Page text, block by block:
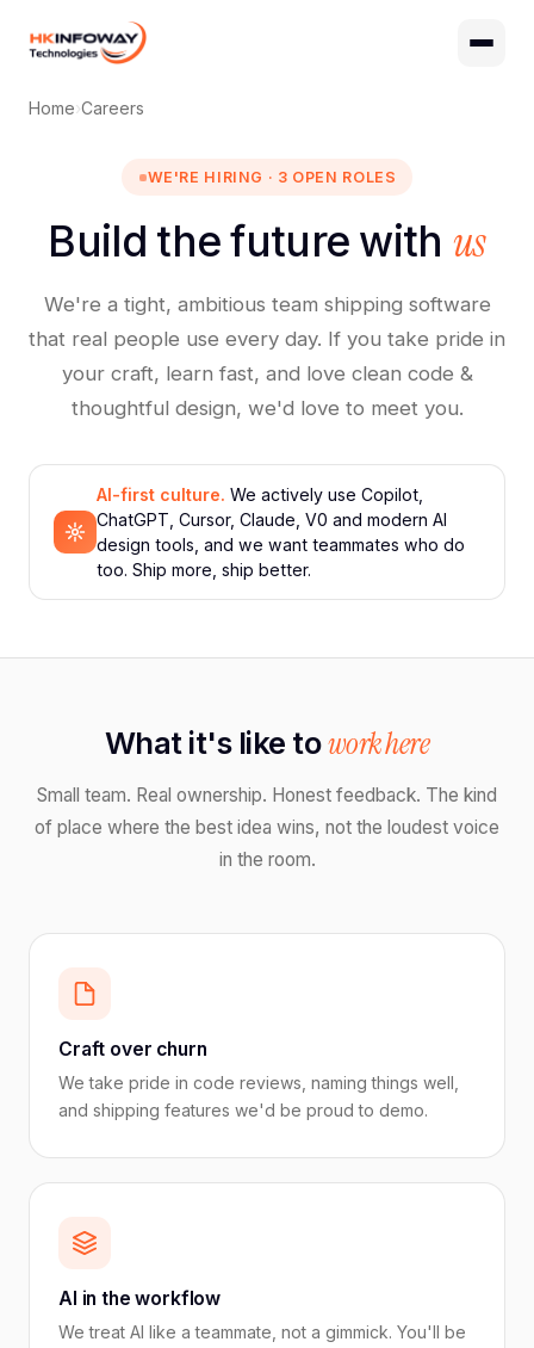
Digital Growth
Hire Developers
AI Development
Home›Careers
WE'RE HIRING · 3 OPEN ROLES
Build the future with us
We're a tight, ambitious team shipping software
that real people use every day. If you take pride in
your craft, learn fast, and love clean code &
thoughtful design, we'd love to meet you.
AI-first culture. We actively use Copilot,
ChatGPT, Cursor, Claude, V0 and modern AI
design tools, and we want teammates who do
too. Ship more, ship better.
What it's like towork here
Small team. Real ownership. Honest feedback. The kind
of place where the best idea wins, not the loudest voice
in the room.
Craft over churn
We take pride in code reviews, naming things well,
and shipping features we'd be proud to demo.
AI in the workflow
We treat AI like a teammate, not a gimmick. You'll be